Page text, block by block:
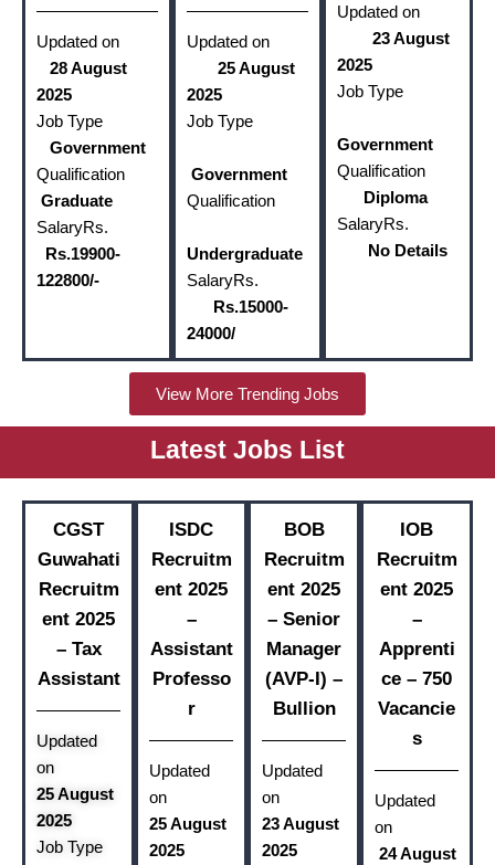
Updated on
28 August
2025
Job Type
Government
Qualification
Graduate
SalaryRs.
Rs.19900-
122800/-
Updated on
25 August
2025
Job Type
Government
Qualification
Undergraduate
SalaryRs.
Rs.15000-
24000/
Updated on
23 August
2025
Job Type
Government
Qualification
Diploma
SalaryRs.
No Details
View More Trending Jobs
Latest Jobs List
CGST
Guwahati
Recruitm
ent 2025
– Tax
Assistant
Updated
on
25 August
2025
Job Type
ISDC
Recruitm
ent 2025
–
Assistant
Professo
r
Updated
on
25 August
2025
BOB
Recruitm
ent 2025
– Senior
Manager
(AVP-I) –
Bullion
Updated
on
23 August
2025
IOB
Recruitm
ent 2025
–
Apprenti
ce – 750
Vacancie
s
Updated
on
24 August